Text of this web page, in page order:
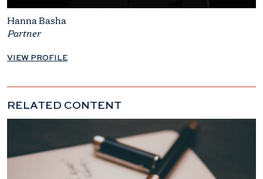
Hanna Basha
Partner
VIEW PROFILE
RELATED CONTENT